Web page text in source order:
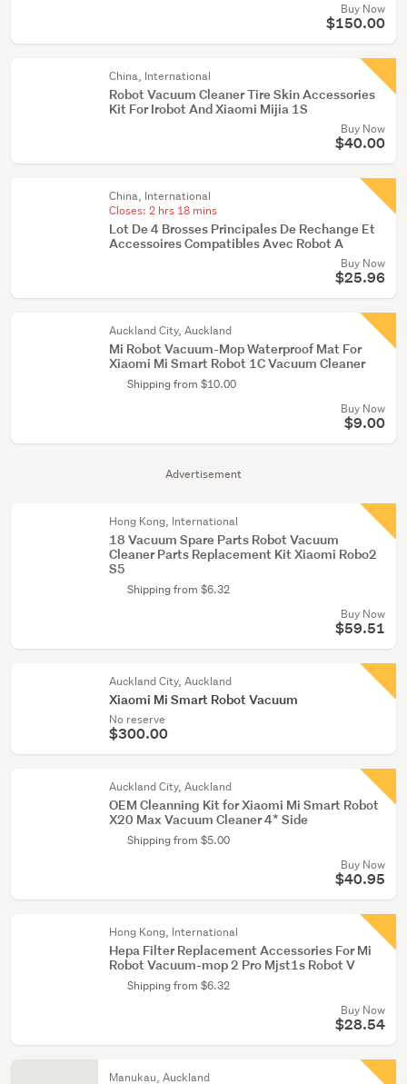
(1)
Advertisement
Buy Now
$150.00
China, International
Robot Vacuum Cleaner Tire Skin Accessories
Kit For Irobot And Xiaomi Mijia 1S
Buy Now
$40.00
China, International
Closes: 2 hrs 18 mins
Lot De 4 Brosses Principales De Rechange Et
Accessoires Compatibles Avec Robot A
Buy Now
$25.96
Auckland City, Auckland
Mi Robot Vacuum-Mop Waterproof Mat For
Xiaomi Mi Smart Robot 1C Vacuum Cleaner
Shipping from $10.00
Buy Now
$9.00
Hong Kong, International
18 Vacuum Spare Parts Robot Vacuum
Cleaner Parts Replacement Kit Xiaomi Robo2
S5
Shipping from $6.32
Buy Now
$59.51
Auckland City, Auckland
Xiaomi Mi Smart Robot Vacuum
No reserve
$300.00
Auckland City, Auckland
OEM Cleanning Kit for Xiaomi Mi Smart Robot
X20 Max Vacuum Cleaner 4* Side
Shipping from $5.00
Buy Now
$40.95
Hong Kong, International
Hepa Filter Replacement Accessories For Mi
Robot Vacuum-mop 2 Pro Mjst1s Robot V
Shipping from $6.32
Buy Now
$28.54
Manukau, Auckland